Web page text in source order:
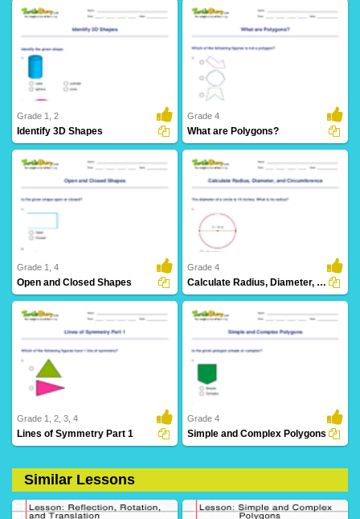
Grade 1, 2
Identify 3D Shapes
Grade 4
What are Polygons?
Grade 1, 4
Open and Closed Shapes
Grade 4
Calculate Radius, Diameter, and Circumference
17 Downloads
Grade 1, 2, 3, 4
Lines of Symmetry Part 1
0 Downloads
Grade 4
Simple and Complex Polygons
Similar Lessons